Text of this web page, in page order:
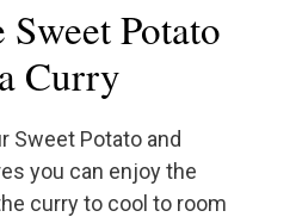
Potato
Curry
Sweet Potato and
you can enjoy the
curry to cool to room